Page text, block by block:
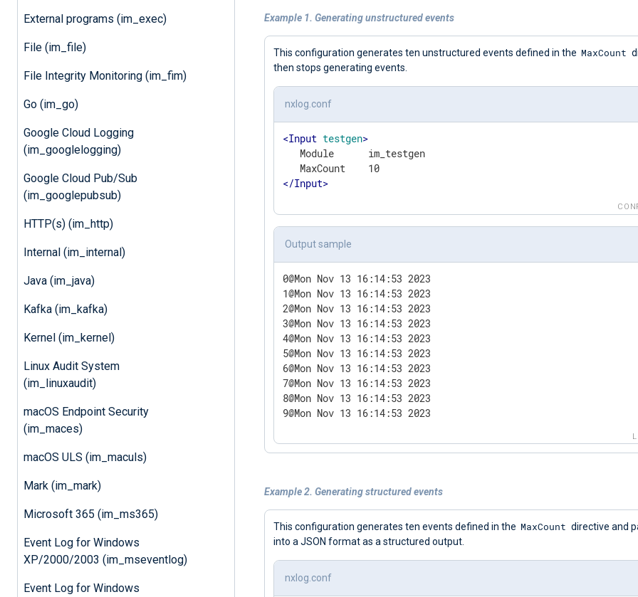
External programs (im_exec)
File (im_file)
File Integrity Monitoring (im_fim)
Go (im_go)
Google Cloud Logging
(im_googlelogging)
Google Cloud Pub/Sub
(im_googlepubsub)
HTTP(s) (im_http)
Internal (im_internal)
Java (im_java)
Kafka (im_kafka)
Kernel (im_kernel)
Linux Audit System
(im_linuxaudit)
macOS Endpoint Security
(im_maces)
macOS ULS (im_maculs)
Mark (im_mark)
Microsoft 365 (im_ms365)
Event Log for Windows
XP/2000/2003 (im_mseventlog)
Event Log for Windows
Example 1. Generating unstructured events
This configuration generates ten unstructured events defined in the MaxCount
then stops generating events.
nxlog.conf
<Input testgen>
   Module      im_testgen
</Input>
Output sample
0@Mon Nov 13 16:14:53 2023
1@Mon Nov 13 16:14:53 2023
2@Mon Nov 13 16:14:53 2023
3@Mon Nov 13 16:14:53 2023
4@Mon Nov 13 16:14:53 2023
5@Mon Nov 13 16:14:53 2023
6@Mon Nov 13 16:14:53 2023
7@Mon Nov 13 16:14:53 2023
8@Mon Nov 13 16:14:53 2023
9@Mon Nov 13 16:14:53 2023
Example 2. Generating structured events
This configuration generates ten events defined in the MaxCount directive and
into a JSON format as a structured output.
nxlog.conf